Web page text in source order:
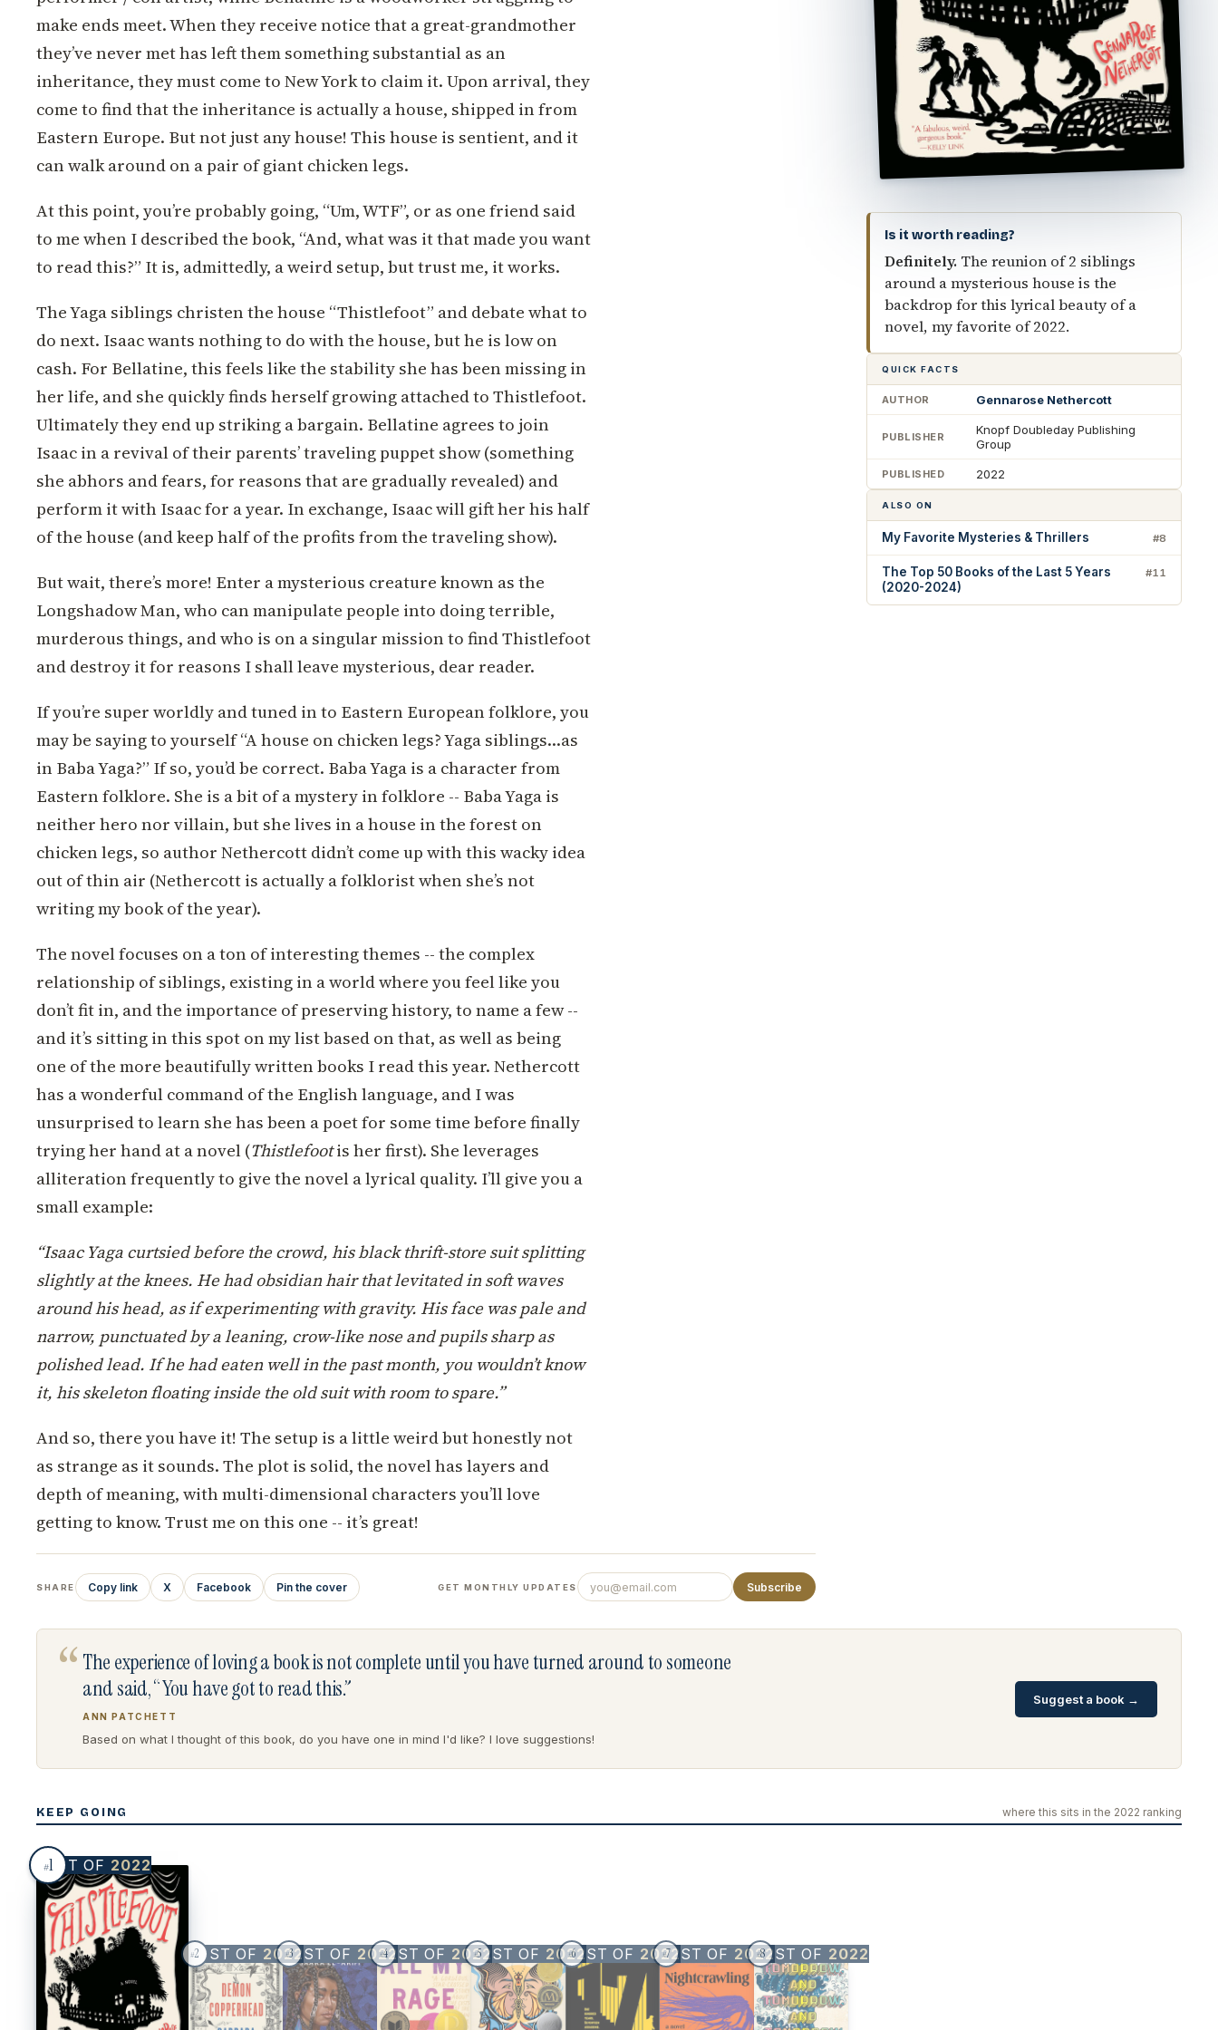
Is it worth reading?
Definitely. The reunion of 2 siblings
around a mysterious house is the
backdrop for this lyrical beauty of a
novel, my favorite of 2022.
QUICK FACTS
AUTHOR Gennarose Nethercott
PUBLISHER
Knopf Doubleday Publishing
Group
PUBLISHED 2022
ALSO ON
My Favorite Mysteries & Thrillers #8
The Top 50 Books of the Last 5 Years
(2020-2024)
#11
make ends meet. When they receive notice that a great-grandmother
they’ve never met has left them something substantial as an
inheritance, they must come to New York to claim it. Upon arrival, they
come to find that the inheritance is actually a house, shipped in from
Eastern Europe. But not just any house! This house is sentient, and it
can walk around on a pair of giant chicken legs.
At this point, you’re probably going, “Um, WTF”, or as one friend said
to me when I described the book, “And, what was it that made you want
to read this?” It is, admittedly, a weird setup, but trust me, it works.
The Yaga siblings christen the house “Thistlefoot” and debate what to
do next. Isaac wants nothing to do with the house, but he is low on
cash. For Bellatine, this feels like the stability she has been missing in
her life, and she quickly finds herself growing attached to Thistlefoot.
Ultimately they end up striking a bargain. Bellatine agrees to join
Isaac in a revival of their parents’ traveling puppet show (something
she abhors and fears, for reasons that are gradually revealed) and
perform it with Isaac for a year. In exchange, Isaac will gift her his half
of the house (and keep half of the profits from the traveling show).
But wait, there’s more! Enter a mysterious creature known as the
Longshadow Man, who can manipulate people into doing terrible,
murderous things, and who is on a singular mission to find Thistlefoot
and destroy it for reasons I shall leave mysterious, dear reader.
If you’re super worldly and tuned in to Eastern European folklore, you
may be saying to yourself “A house on chicken legs? Yaga siblings…as
in Baba Yaga?” If so, you’d be correct. Baba Yaga is a character from
Eastern folklore. She is a bit of a mystery in folklore -- Baba Yaga is
neither hero nor villain, but she lives in a house in the forest on
chicken legs, so author Nethercott didn’t come up with this wacky idea
out of thin air (Nethercott is actually a folklorist when she’s not
writing my book of the year).
The novel focuses on a ton of interesting themes -- the complex
relationship of siblings, existing in a world where you feel like you
don’t fit in, and the importance of preserving history, to name a few --
and it’s sitting in this spot on my list based on that, as well as being
one of the more beautifully written books I read this year. Nethercott
has a wonderful command of the English language, and I was
unsurprised to learn she has been a poet for some time before finally
trying her hand at a novel (Thistlefootis her first). She leverages
alliteration frequently to give the novel a lyrical quality. I’ll give you a
small example:
“Isaac Yaga curtsied before the crowd, his black thrift-store suit splitting
slightly at the knees. He had obsidian hair that levitated in soft waves
around his head, as if experimenting with gravity. His face was pale and
narrow, punctuated by a leaning, crow-like nose and pupils sharp as
polished lead. If he had eaten well in the past month, you wouldn’t know
it, his skeleton floating inside the old suit with room to spare.”
And so, there you have it! The setup is a little weird but honestly not
as strange as it sounds. The plot is solid, the novel has layers and
depth of meaning, with multi-dimensional characters you’ll love
getting to know. Trust me on this one -- it’s great!
SHARE Copy link X Facebook Pin the cover GET MONTHLY UPDATES Subscribe
“ The experience of loving a book is not complete until you have turned around to someone
and said, “You have got to read this.”
ANN PATCHETT
Based on what I thought of this book, do you have one in mind I'd like? I love suggestions!
Suggest a book →
KEEP GOING where this sits in the 2022 ranking
BEST OF 2022
#1
BEST OF 2022
#2 BEST OF 2022
#3 BEST OF 2022
#4 BEST OF 2022
#5 BEST OF 2022
#6 BEST OF 2022
#7 BEST OF 2022
#8